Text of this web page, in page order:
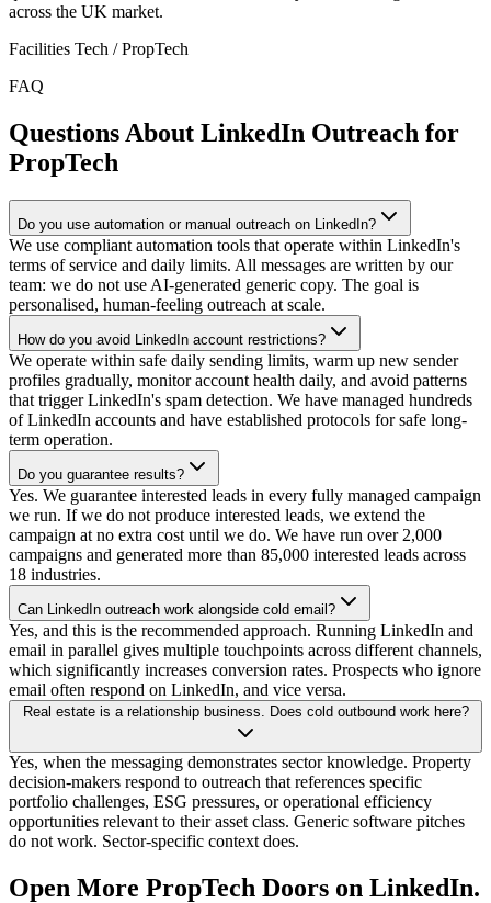
across the UK market.
Facilities Tech / PropTech
FAQ
Questions About LinkedIn Outreach for
PropTech
Do you use automation or manual outreach on LinkedIn?
We use compliant automation tools that operate within LinkedIn's
terms of service and daily limits. All messages are written by our
team: we do not use AI-generated generic copy. The goal is
personalised, human-feeling outreach at scale.
How do you avoid LinkedIn account restrictions?
We operate within safe daily sending limits, warm up new sender
profiles gradually, monitor account health daily, and avoid patterns
that trigger LinkedIn's spam detection. We have managed hundreds
of LinkedIn accounts and have established protocols for safe long-
term operation.
Do you guarantee results?
Yes. We guarantee interested leads in every fully managed campaign
we run. If we do not produce interested leads, we extend the
campaign at no extra cost until we do. We have run over 2,000
campaigns and generated more than 85,000 interested leads across
18 industries.
Can LinkedIn outreach work alongside cold email?
Yes, and this is the recommended approach. Running LinkedIn and
email in parallel gives multiple touchpoints across different channels,
which significantly increases conversion rates. Prospects who ignore
email often respond on LinkedIn, and vice versa.
Real estate is a relationship business. Does cold outbound work here?
Yes, when the messaging demonstrates sector knowledge. Property
decision-makers respond to outreach that references specific
portfolio challenges, ESG pressures, or operational efficiency
opportunities relevant to their asset class. Generic software pitches
do not work. Sector-specific context does.
Open More PropTech Doors on LinkedIn.